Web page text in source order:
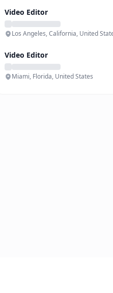
Video Editor
Los Angeles, California, United
Video Editor
Miami, Florida, United States